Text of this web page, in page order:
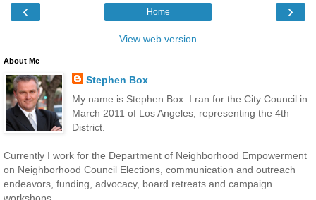
‹ ›
Home
View web version
About Me
Stephen Box
My name is Stephen Box. I ran for the City Council in
March 2011 of Los Angeles, representing the 4th
District.
Currently I work for the Department of Neighborhood Empowerment
on Neighborhood Council Elections, communication and outreach
endeavors, funding, advocacy, board retreats and campaign